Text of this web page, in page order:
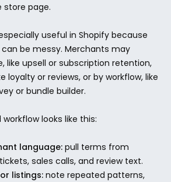
page.
useful in Shopify because
be messy. Merchants may
like upsell or subscription retention,
loyalty or reviews, or by workflow, like
or bundle builder.
looks like this:
language: pull terms from
sales calls, and review text.
listings: note repeated patterns,